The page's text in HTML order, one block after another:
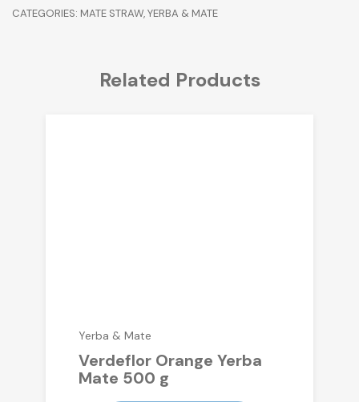
CATEGORIES: MATE STRAW,YERBA & MATE
Related Products
Yerba & Mate
Verdeflor Orange Yerba
Mate 500 g